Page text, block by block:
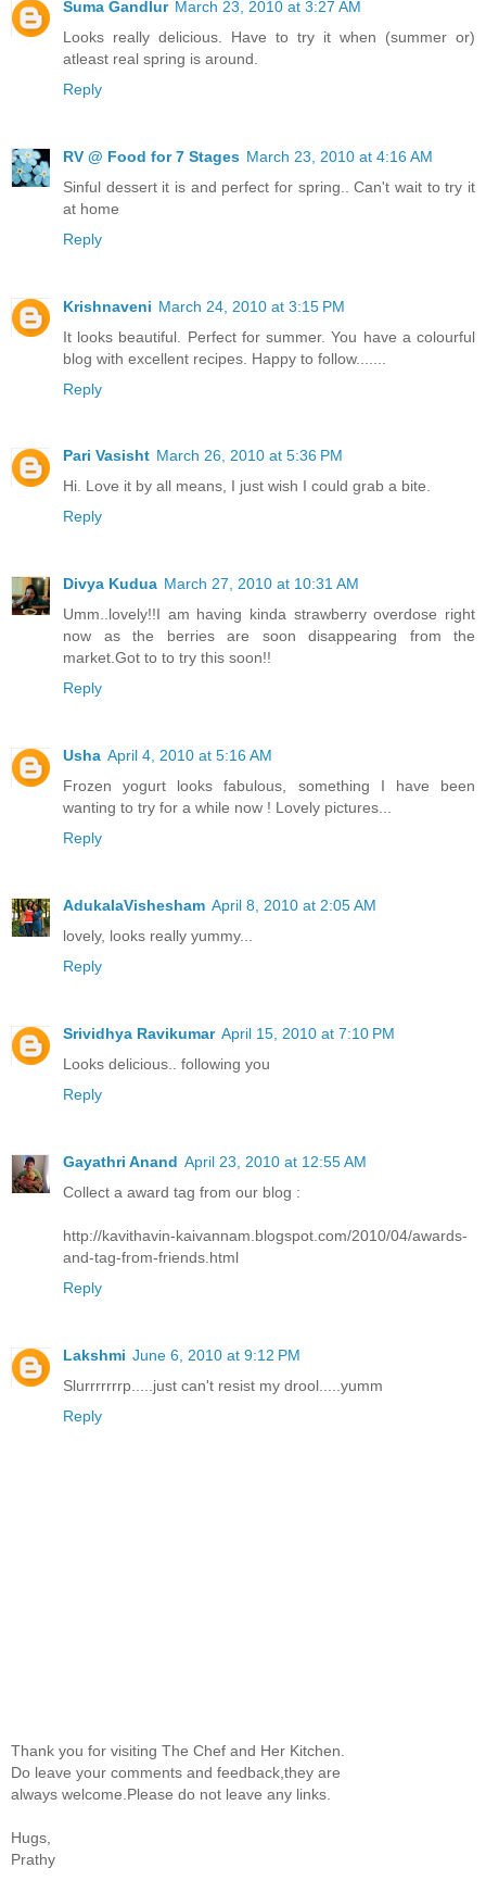
Suma Gandlur March 23, 2010 at 3:27 AM
Looks really delicious. Have to try it when (summer or)
atleast real spring is around.
Reply
RV @ Food for 7 Stages March 23, 2010 at 4:16 AM
Sinful dessert it is and perfect for spring.. Can't wait to try it
at home
Reply
Krishnaveni March 24, 2010 at 3:15 PM
It looks beautiful. Perfect for summer. You have a colourful
blog with excellent recipes. Happy to follow.......
Reply
Pari Vasisht March 26, 2010 at 5:36 PM
Hi. Love it by all means, I just wish I could grab a bite.
Reply
Divya Kudua March 27, 2010 at 10:31 AM
Umm..lovely!!I am having kinda strawberry overdose right
now as the berries are soon disappearing from the
market.Got to to try this soon!!
Reply
Usha April 4, 2010 at 5:16 AM
Frozen yogurt looks fabulous, something I have been
wanting to try for a while now ! Lovely pictures...
Reply
AdukalaVishesham April 8, 2010 at 2:05 AM
lovely, looks really yummy...
Reply
Srividhya Ravikumar April 15, 2010 at 7:10 PM
Looks delicious.. following you
Reply
Gayathri Anand April 23, 2010 at 12:55 AM
Collect a award tag from our blog :
http://kavithavin-kaivannam.blogspot.com/2010/04/awards-
and-tag-from-friends.html
Reply
Lakshmi June 6, 2010 at 9:12 PM
Slurrrrrrrp.....just can't resist my drool.....yumm
Reply
Thank you for visiting The Chef and Her Kitchen.
Do leave your comments and feedback,they are
always welcome.Please do not leave any links.
Hugs,
Prathy